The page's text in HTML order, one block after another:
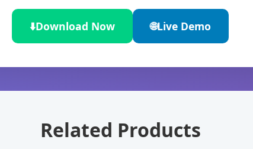
⬇️Download Now 🌐Live Demo
Related Products